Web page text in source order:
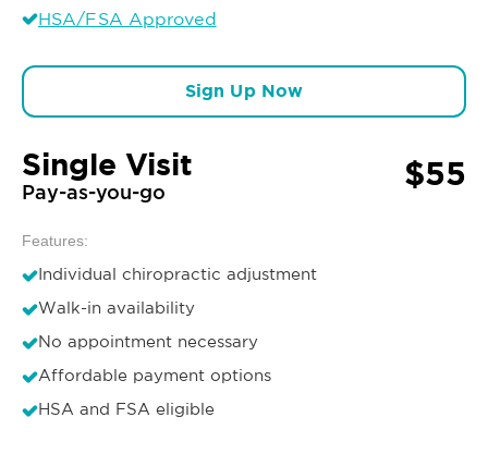
HSA/FSA Approved
Sign Up Now
Single Visit
Pay-as-you-go $55
Features:
Individual chiropractic adjustment
Walk-in availability
No appointment necessary
Affordable payment options
HSA and FSA eligible